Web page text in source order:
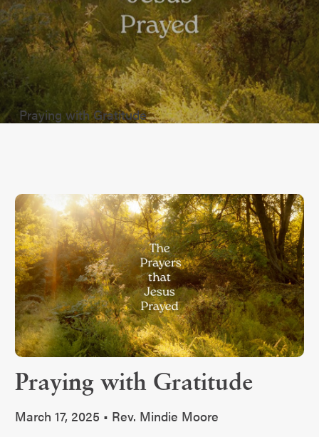
Praying with Gratitude
Praying with Gratitude
March 17, 2025 • Rev. Mindie Moore